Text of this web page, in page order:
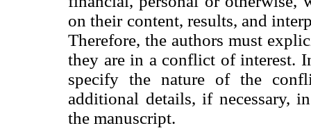
on their content, results, and
Therefore, the authors must
they are in a conflict of interest.
specify the nature of the
additional details, if necessary,
the manuscript.